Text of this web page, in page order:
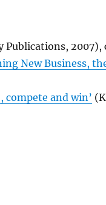
Publications, 2007),
New Business,
compete and win’